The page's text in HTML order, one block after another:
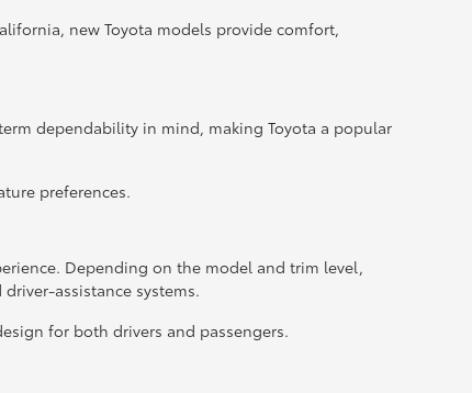
new Toyota models provide comfort,
dependability in mind, making Toyota a popular
preferences.
Depending on the model and trim level,
assistance systems.
for both drivers and passengers.